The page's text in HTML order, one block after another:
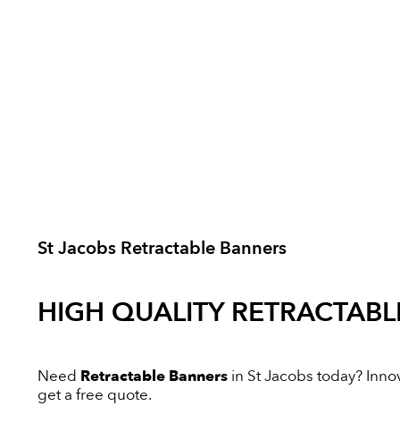
St Jacobs Retractable Banners
HIGH QUALITY
Need Retractable Banners in St Jacobs today?
get a free quote.